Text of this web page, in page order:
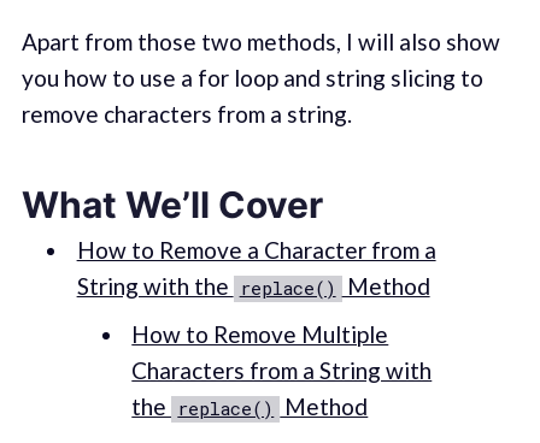
Apart from those two methods, I will also show
you how to use a for loop and string slicing to
remove characters from a string.
What We’ll Cover
How to Remove a Character from a
String with the replace()
Method
How to Remove Multiple
Characters from a String with
the replace() Method